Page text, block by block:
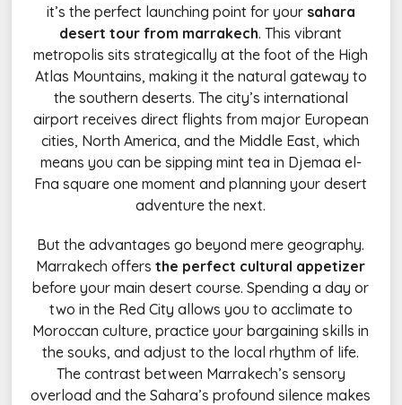
it’s the perfect launching point for your sahara
desert tour from marrakech. This vibrant
metropolis sits strategically at the foot of the High
Atlas Mountains, making it the natural gateway to
the southern deserts. The city’s international
airport receives direct flights from major European
cities, North America, and the Middle East, which
means you can be sipping mint tea in Djemaa el-
Fna square one moment and planning your desert
adventure the next.
But the advantages go beyond mere geography.
Marrakech offersthe perfect cultural appetizer
before your main desert course. Spending a day or
two in the Red City allows you to acclimate to
Moroccan culture, practice your bargaining skills in
the souks, and adjust to the local rhythm of life.
The contrast between Marrakech’s sensory
overload and the Sahara’s profound silence makes